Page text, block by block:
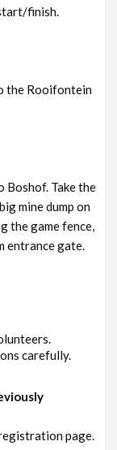
finish.
the Rooifontein
Boshof. Take the
mine dump on
the game fence,
entrance gate.
carefully.
page.